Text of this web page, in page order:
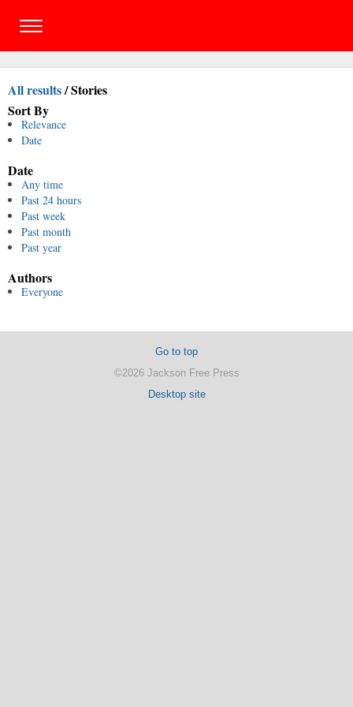
All results/Stories
Sort By
Relevance
Date
Date
Any time
Past 24 hours
Past week
Past month
Past year
Authors
Everyone
Go to top
©2026 Jackson Free Press
Desktop site